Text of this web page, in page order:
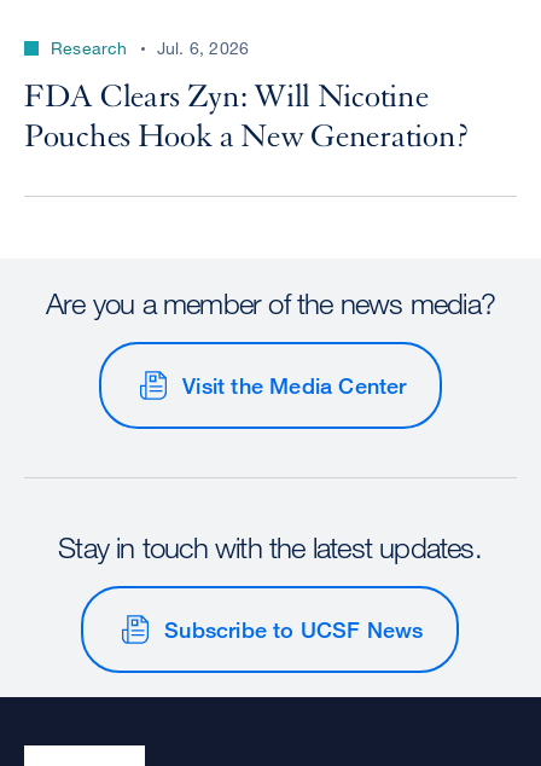
Research Jul. 6, 2026
FDA Clears Zyn: Will Nicotine
Pouches Hook a New Generation?
Are you a member of the news media?
Visit the Media Center
Stay in touch with the latest updates.
Subscribe to UCSF News